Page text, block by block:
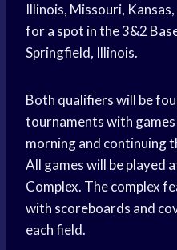
Illinois, Missouri,
for a spot in the 3&2
Springfield, Illinois.
Both qualifiers will be
tournaments with
morning and continuing
All games will be played
Complex. The complex
with scoreboards and
each field.